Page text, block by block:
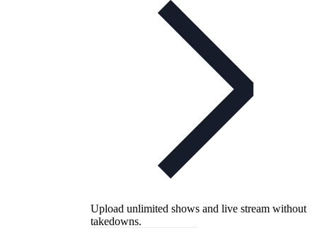
Upload unlimited shows and live stream without
takedowns.